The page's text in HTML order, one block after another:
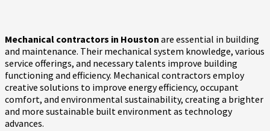
Mechanical contractors in Houston are essential in building
and maintenance. Their mechanical system knowledge, various
service offerings, and necessary talents improve building
functioning and efficiency. Mechanical contractors employ
creative solutions to improve energy efficiency, occupant
comfort, and environmental sustainability, creating a brighter
and more sustainable built environment as technology
advances.